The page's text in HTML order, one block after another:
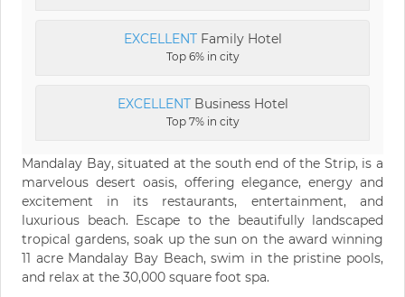
EXCELLENTFamily Hotel
Top 6% in city
EXCELLENTBusiness Hotel
Top 7% in city
Mandalay Bay, situated at the south end of the Strip, is a
marvelous desert oasis, offering elegance, energy and
excitement in its restaurants, entertainment, and
luxurious beach. Escape to the beautifully landscaped
tropical gardens, soak up the sun on the award winning
11 acre Mandalay Bay Beach, swim in the pristine pools,
and relax at the 30,000 square foot spa.